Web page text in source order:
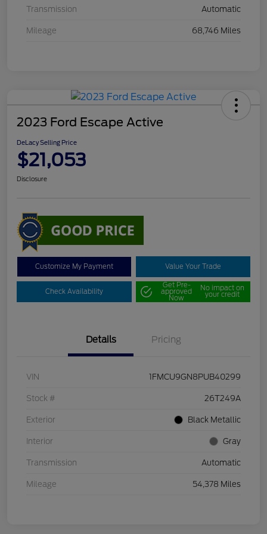
Transmission Automatic
Mileage 68,746 Miles
2023 Ford Escape Active
DeLacy Selling Price
$21,053
Disclosure
Customize My Payment Value Your Trade
Check Availability
Get Pre-
approved
Now
No impact on
your credit
Details Pricing
VIN 1FMCU9GN8PUB40299
Stock # 26T249A
Exterior Black Metallic
Interior Gray
Transmission Automatic
Mileage 54,378 Miles